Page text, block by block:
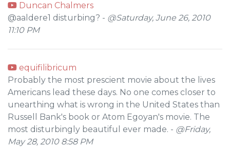
Duncan Chalmers
@aaldere1 disturbing? - @Saturday, June 26, 2010
11:10 PM
equifilibricum
Probably the most prescient movie about the lives
Americans lead these days. No one comes closer to
unearthing what is wrong in the United States than
Russell Bank's book or Atom Egoyan's movie. The
most disturbingly beautiful ever made. - @Friday,
May 28, 2010 8:58 PM